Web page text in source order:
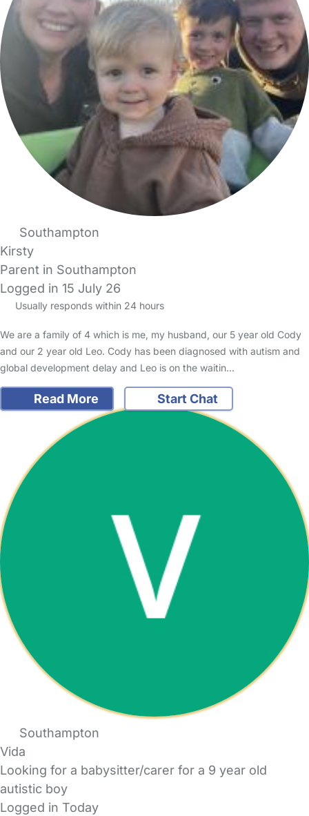
Southampton
Kirsty
Parent in Southampton
Logged in 15 July 26
Usually responds within 24 hours
We are a family of 4 which is me, my husband, our 5 year old Cody
and our 2 year old Leo. Cody has been diagnosed with autism and
global development delay and Leo is on the waitin…
Read More Start Chat
Southampton
Vida
Looking for a babysitter/carer for a 9 year old
autistic boy
Logged in Today